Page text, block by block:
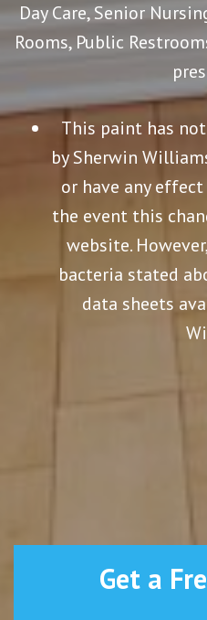
Day Care, Senior
Rooms, Public
This paint has
by Sherwin
or have any
the event this
website.
bacteria stated
data sheets
Get a